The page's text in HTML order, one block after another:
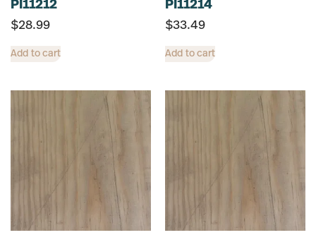
PI11212
$28.99
Add to cart
PI11214
$33.49
Add to cart